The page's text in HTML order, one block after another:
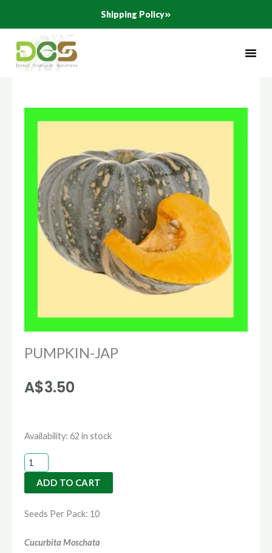
content
Shipping Policy
PUMPKIN-JAP
A$3.50
Availability: 62 in stock
PUMPKIN-
JAP
quantity
ADD TO CART
Seeds Per Pack: 10
Cucurbita Moschata